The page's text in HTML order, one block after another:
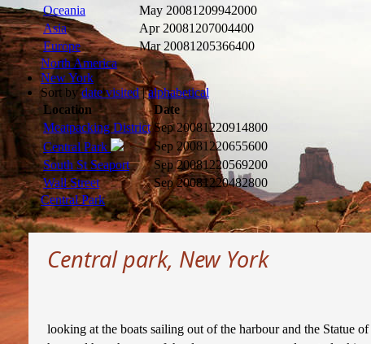
Oceania
May 20081209942000
Asia
Apr 20081207004400
Europe
Mar 20081205366400
North America
New York
Sort bydate visited | alphabetical
Location
Date
Meatpacking District Sep 20081220914800
Central Park
Sep 20081220655600
South St Seaport
Sep 20081220569200
Wall Street
Sep 20081220482800
Central Park
Central park, New York
looking at the boats sailing out of the harbour and the Statue